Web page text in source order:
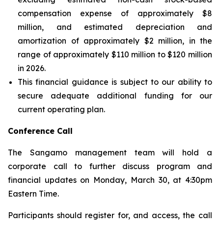
compensation expense of approximately $8
million, and estimated depreciation and
amortization of approximately $2 million, in the
range of approximately $110 million to $120 million
in 2026.
This financial guidance is subject to our ability to
secure adequate additional funding for our
current operating plan.
Conference Call
The Sangamo management team will hold a
corporate call to further discuss program and
financial updates on Monday, March 30, at 4:30pm
Eastern Time.
Participants should register for, and access, the call